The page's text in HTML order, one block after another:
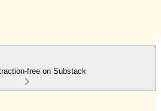
free on Substack